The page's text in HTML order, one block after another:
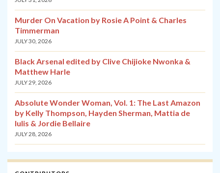
Murder On Vacation by Rosie A Point & Charles
Timmerman
JULY 30, 2026
Black Arsenal edited by Clive Chijioke Nwonka &
Matthew Harle
JULY 29, 2026
Absolute Wonder Woman, Vol. 1: The Last Amazon
by Kelly Thompson, Hayden Sherman, Mattia de
Iulis & Jordie Bellaire
JULY 28, 2026